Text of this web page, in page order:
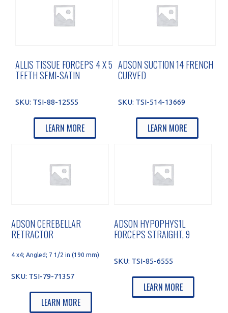
ALLIS TISSUE FORCEPS 4 X 5
TEETH SEMI-SATIN
SKU: TSI-88-12555
LEARN MORE
ADSON SUCTION 14 FRENCH
CURVED
SKU: TSI-514-13669
LEARN MORE
ADSON CEREBELLAR
RETRACTOR
4 x4; Angled; 7 1/2 in (190 mm)
SKU: TSI-79-71357
LEARN MORE
ADSON HYPOPHYS1L
FORCEPS STRAIGHT, 9
SKU: TSI-85-6555
LEARN MORE